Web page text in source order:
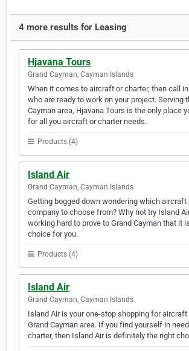
4 more results for Leasing
Hjavana Tours
Grand Cayman, Cayman Islands
When it comes to aircraft or charter, then call
who are ready to work on your project. Serving
Cayman area, Hjavana Tours is the only place
for all you aircraft or charter needs.
Products (4)
Island Air
Grand Cayman, Cayman Islands
Getting bogged down wondering which aircraft
company to choose from? Why not try Island
working hard to prove to Grand Cayman that it
choice for you.
Products (4)
Island Air
Grand Cayman, Cayman Islands
Island Air is your one-stop shopping for
Grand Cayman area. If you find yourself in
charter, then Island Air is definitely the right